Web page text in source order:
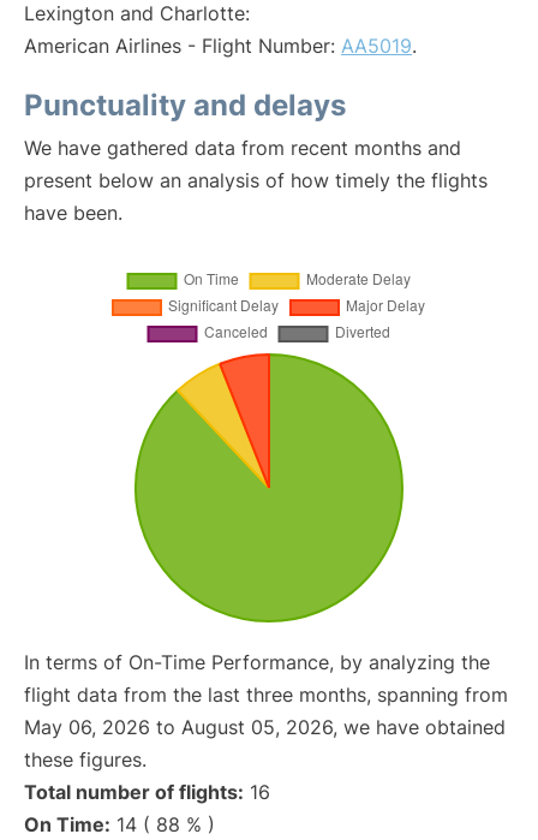
Lexington and Charlotte:
American Airlines - Flight Number: AA5019.
Punctuality and delays
We have gathered data from recent months and
present below an analysis of how timely the flights
have been.
In terms of On-Time Performance, by analyzing the
flight data from the last three months, spanning from
May 06, 2026 to August 05, 2026, we have obtained
these figures.
Total number of flights: 16
On Time: 14 ( 88 % )